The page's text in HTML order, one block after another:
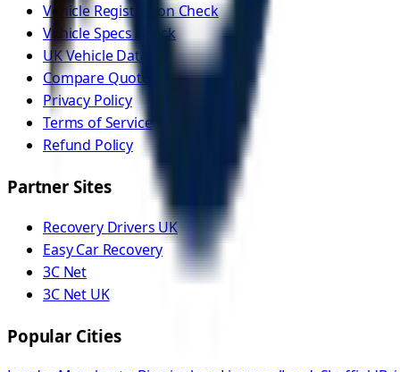
Vehicle Registration Check
Vehicle Specs Check
UK Vehicle Data
Compare Quotes
Privacy Policy
Terms of Service
Refund Policy
Partner Sites
Recovery Drivers UK
Easy Car Recovery
3C Net
3C Net UK
Popular Cities